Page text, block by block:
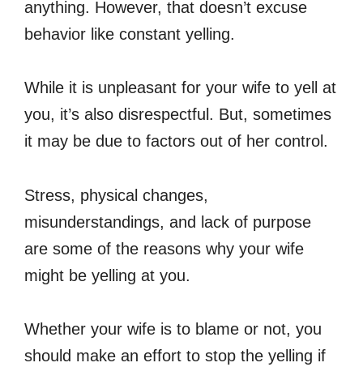
anything. However, that doesn’t excuse
behavior like constant yelling.
While it is unpleasant for your wife to yell at
you, it’s also disrespectful. But, sometimes
it may be due to factors out of her control.
Stress, physical changes,
misunderstandings, and lack of purpose
are some of the reasons why your wife
might be yelling at you.
Whether your wife is to blame or not, you
should make an effort to stop the yelling if